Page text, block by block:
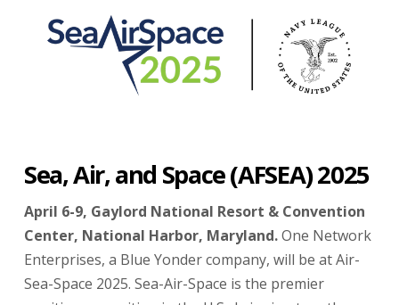
Sea, Air, and Space (AFSEA) 2025
April 6-9, Gaylord National Resort & Convention
Center, National Harbor, Maryland.One Network
Enterprises, a Blue Yonder company, will be at Air-
Sea-Space 2025. Sea-Air-Space is the premier